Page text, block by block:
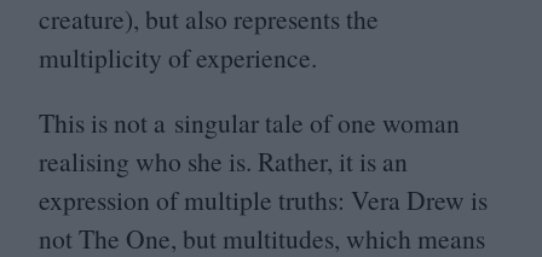
creature), but also represents the
multiplicity of experience.
This is not a singular tale of one woman
realising who she is. Rather, it is an
expression of multiple truths: Vera Drew is
not The One, but multitudes, which means